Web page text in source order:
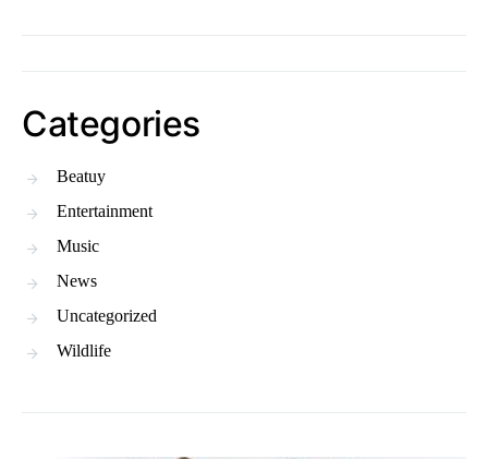
Categories
Beatuy
Entertainment
Music
News
Uncategorized
Wildlife